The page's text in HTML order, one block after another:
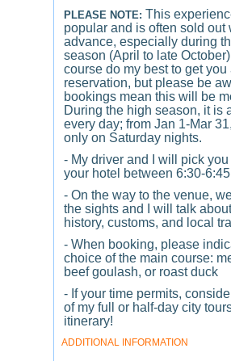
PLEASE NOTE: This
popular and is often sold out
advance, especially during
season (April to late
course do my best to get you
reservation, but please be
bookings mean this will be
During the high season, it is
every day; from Jan 1-Mar
only on Saturday nights.
- My driver and I will pick you
your hotel between 6:30-
- On the way to the venue,
the sights and I will talk
history, customs, and local
- When booking, please
choice of the main course:
beef goulash, or roast duck
- If your time permits,
of my full or half-day city
itinerary!
ADDITIONAL INFORMATION